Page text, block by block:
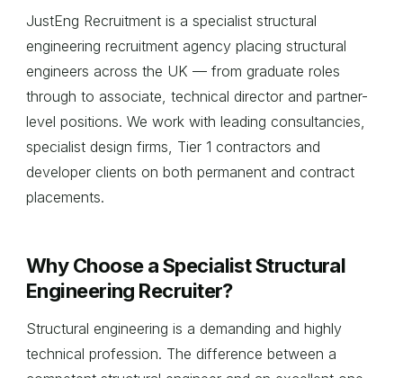
JustEng Recruitment is a specialist structural
engineering recruitment agency placing structural
engineers across the UK — from graduate roles
through to associate, technical director and partner-
level positions. We work with leading consultancies,
specialist design firms, Tier 1 contractors and
developer clients on both permanent and contract
placements.
Why Choose a Specialist Structural
Engineering Recruiter?
Structural engineering is a demanding and highly
technical profession. The difference between a